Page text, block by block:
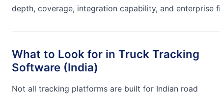
depth, coverage, integration capability, and enterprise
What to Look for in Truck Tracking
Software (India)
Not all tracking platforms are built for Indian road